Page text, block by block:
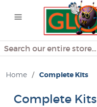
Search
Home / Complete Kits
Complete Kits